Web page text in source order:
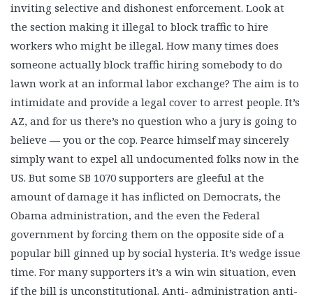
inviting selective and dishonest enforcement. Look at
the section making it illegal to block traffic to hire
workers who might be illegal. How many times does
someone actually block traffic hiring somebody to do
lawn work at an informal labor exchange? The aim is to
intimidate and provide a legal cover to arrest people. It’s
AZ, and for us there’s no question who a jury is going to
believe — you or the cop. Pearce himself may sincerely
simply want to expel all undocumented folks now in the
US. But some SB 1070 supporters are gleeful at the
amount of damage it has inflicted on Democrats, the
Obama administration, and the even the Federal
government by forcing them on the opposite side of a
popular bill ginned up by social hysteria. It’s wedge issue
time. For many supporters it’s a win win situation, even
if the bill is unconstitutional. Anti- administration anti-